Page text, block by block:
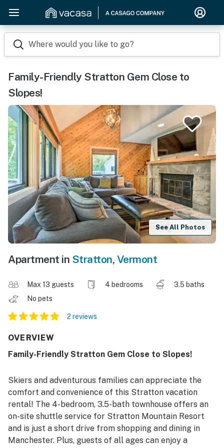
Where would you like to go?
Family-Friendly Stratton Gem Close to
Slopes!
See All Photos
Apartment in Stratton, Vermont
Max 13 guests 4 bedrooms
3.5 baths
No pets
2 reviews
OVERVIEW
Family-Friendly Stratton Gem Close to Slopes!
Skiers and adventurous families can appreciate the
comfort and convenience of this Stratton vacation
rental! The 4-bedroom, 3.5-bath townhouse offers an
on-site shuttle service for Stratton Mountain Resort
and is just a short drive from shopping and dining in
Manchester. Plus, guests of all ages can enjoy a